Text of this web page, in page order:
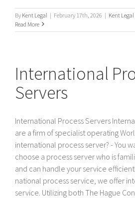
By Kent Legal | February 17th, 2026 | Kent Legal
Read More
International
Servers
International Process Servers
are a firm of specialist operating
international process server? - You
choose a process server who is
and can handle your service
national process service, we offer
service. Utilizing both The Hague